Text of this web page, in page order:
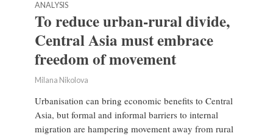
ANALYSIS
To reduce urban-rural divide,
Central Asia must embrace
freedom of movement
Milana Nikolova
Urbanisation can bring economic benefits to Central
Asia, but formal and informal barriers to internal
migration are hampering movement away from rural